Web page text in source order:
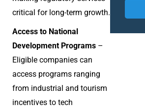
critical for long-term growth.
Access to National
Development Programs –
Eligible companies can
access programs ranging
from industrial and tourism
incentives to tech